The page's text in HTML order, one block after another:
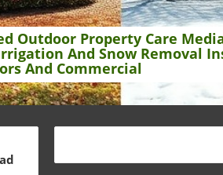
Outdoor Property Care
And Snow Removal
And Commercial